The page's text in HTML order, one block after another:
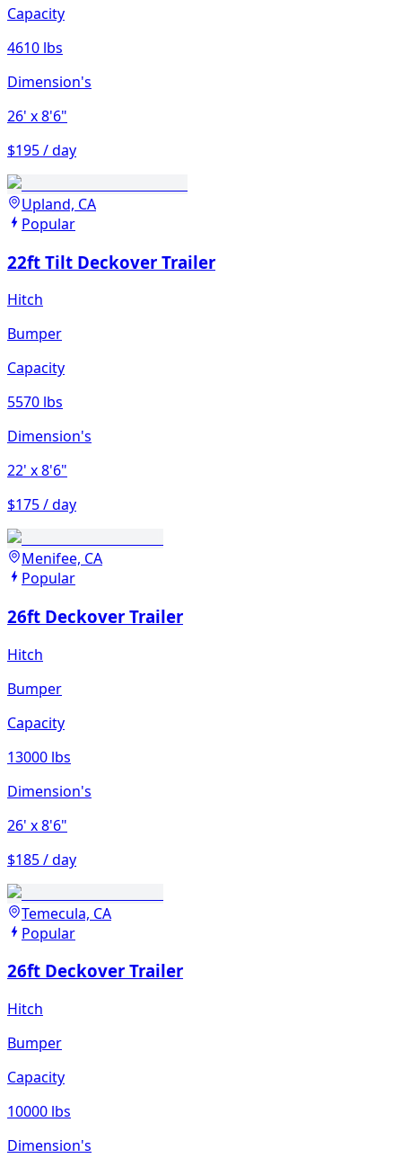
Capacity
4610 lbs
Dimension's
26' x 8'6"
$195 / day
Upland, CA
Popular
22ft Tilt Deckover Trailer
Hitch
Bumper
Capacity
5570 lbs
Dimension's
22' x 8'6"
$175 / day
Menifee, CA
Popular
26ft Deckover Trailer
Hitch
Bumper
Capacity
13000 lbs
Dimension's
26' x 8'6"
$185 / day
Temecula, CA
Popular
26ft Deckover Trailer
Hitch
Bumper
Capacity
10000 lbs
Dimension's